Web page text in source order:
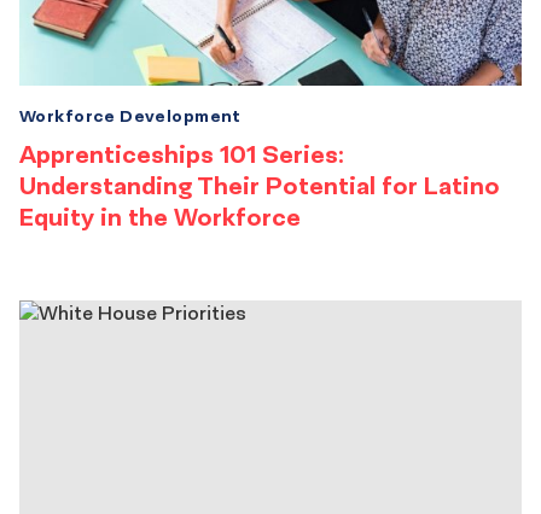
Apprenticeships 101 Series:
Understanding Their Potential for Latino
Equity in the Workforce
Workforce Development